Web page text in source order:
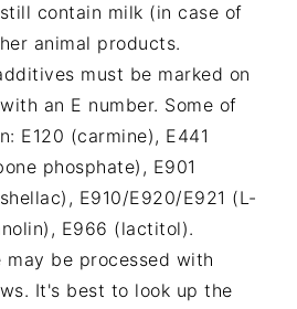
contain milk (in case of
animal products.
must be marked on
an E number. Some of
E120 (carmine), E441
phosphate), E901
E910/E920/E921 (L-
E966 (lactitol).
may be processed with
It's best to look up the